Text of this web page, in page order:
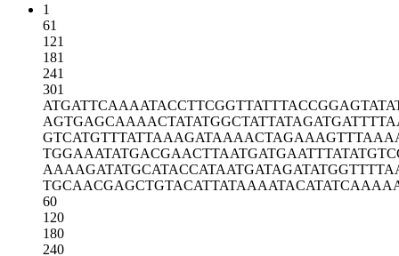
1
61
121
181
241
301
ATGATTCAAAATACCTTCGGTTATTTACCG
AGTGAGCAAAACTATATGGCTATTATAGAT
GTCATGTTTATTAAAGATAAAACTAGAAAG
TGGAAATATGACGAACTTAATGATGAATTT
AAAAGATATGCATACCATAATGATAGATAT
TGCAACGAGCTGTACATTATAAAATACATA
60
120
180
240